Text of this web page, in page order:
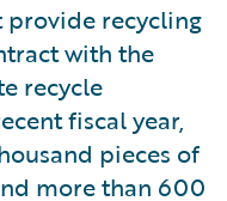
provide recycling
with the
recycle
fiscal year,
pieces of
more than 600